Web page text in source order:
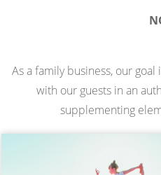
As a family business, our
with our guests in an
supplementing